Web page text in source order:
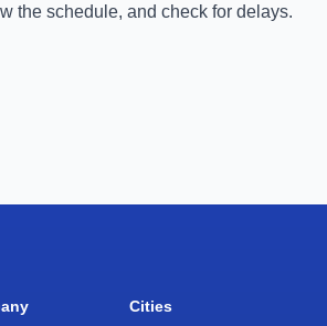
the schedule, and check for delays.
Cities